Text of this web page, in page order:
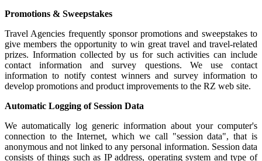
Promotions & Sweepstakes
Travel Agencies frequently sponsor promotions and sweepstakes to
give members the opportunity to win great travel and travel-related
prizes. Information collected by us for such activities can include
contact information and survey questions. We use contact
information to notify contest winners and survey information to
develop promotions and product improvements to the RZ web site.
Automatic Logging of Session Data
We automatically log generic information about your computer's
connection to the Internet, which we call "session data", that is
anonymous and not linked to any personal information. Session data
consists of things such as IP address, operating system and type of